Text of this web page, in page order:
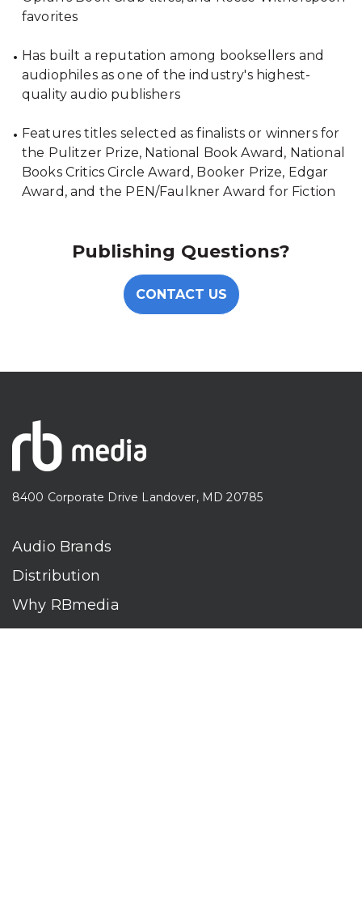
favorites
Has built a reputation among booksellers and
audiophiles as one of the industry's highest-
quality audio publishers
Features titles selected as finalists or winners for
the Pulitzer Prize, National Book Award, National
Books Critics Circle Award, Booker Prize, Edgar
Award, and the PEN/Faulkner Award for Fiction
Publishing Questions?
CONTACT US
8400 Corporate Drive Landover, MD 20785
Audio Brands
Distribution
Why RBmedia
Company